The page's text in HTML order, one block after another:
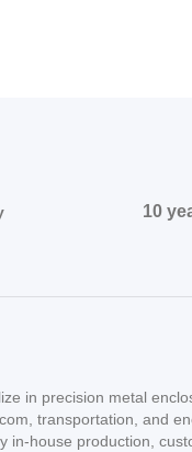
10
in precision metal
transportation, and
in-house production,